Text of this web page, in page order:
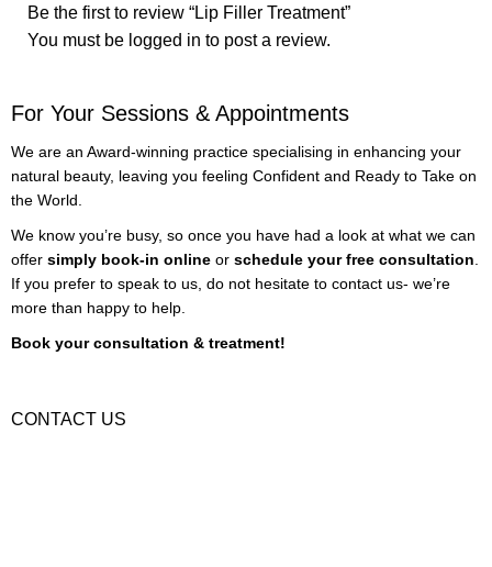
Be the first to review “Lip Filler Treatment”
You must be logged in to post a review.
For Your Sessions & Appointments
We are an Award-winning practice specialising in enhancing your
natural beauty, leaving you feeling Confident and Ready to Take on
the World.
We know you’re busy, so once you have had a look at what we can
offersimply book-in online orschedule your free consultation
If you prefer to speak to us, do not hesitate to contact us- we’re
more than happy to help.
Book your consultation & treatment!
CONTACT US